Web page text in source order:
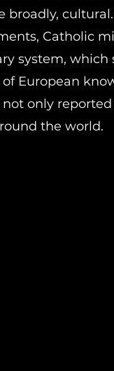
broadly,
Catholic
system,
of European
not only
the world.